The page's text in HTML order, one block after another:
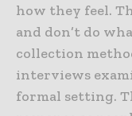
how they feel.
and don’t do
collection
interviews
formal setting.